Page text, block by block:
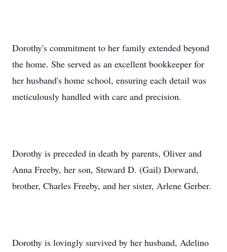
Dorothy's commitment to her family extended beyond
the home. She served as an excellent bookkeeper for
her husband's home school, ensuring each detail was
meticulously handled with care and precision.
Dorothy is preceded in death by parents, Oliver and
Anna Freeby, her son, Steward D. (Gail) Dorward,
brother, Charles Freeby, and her sister, Arlene Gerber.
Dorothy is lovingly survived by her husband, Adelino